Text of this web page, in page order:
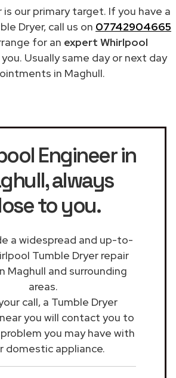
is our primary target. If you have a
Dryer, call us on 07742904665
for an expert Whirlpool
Usually same day or next day
in Maghull.
Engineer in
, always
to you.
a widespread and up-to-
Tumble Dryer repair
Maghull and surrounding
areas.
call, a Tumble Dryer
you will contact you to
you may have with
domestic appliance.